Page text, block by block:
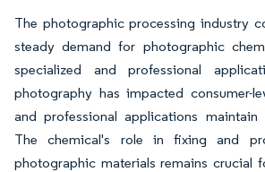
The photographic processing industry
steady demand for photographic
specialized and professional
photography has impacted consumer-
and professional applications maintain
The chemical's role in fixing and
photographic materials remains crucial